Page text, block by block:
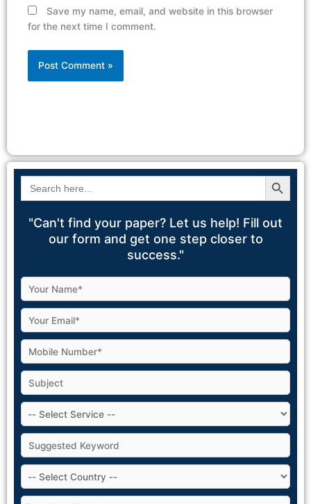
Save my name, email, and website in this browser
for the next time I comment.
Search
for:
Search Button
"Can't find your paper? Let us help! Fill out
our form and get one step closer to
success."